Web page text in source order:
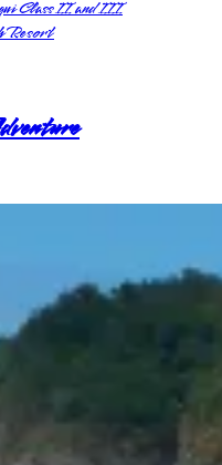
Class II and III
Resort